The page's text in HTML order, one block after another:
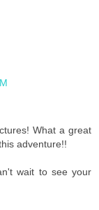
What a great
adventure!!
wait to see your